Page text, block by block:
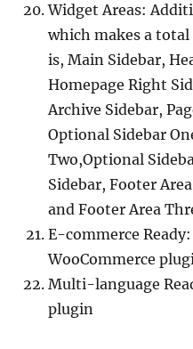
Widget Areas:
which makes a total
is, Main Sidebar,
Homepage Right
Archive Sidebar,
Optional Sidebar
Two,Optional
Sidebar, Footer
and Footer Area
E-commerce
WooCommerce
Multi-language
plugin